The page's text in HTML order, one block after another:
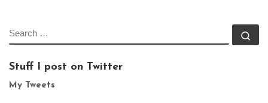
SEARCH
Stuff I post on Twitter
My Tweets